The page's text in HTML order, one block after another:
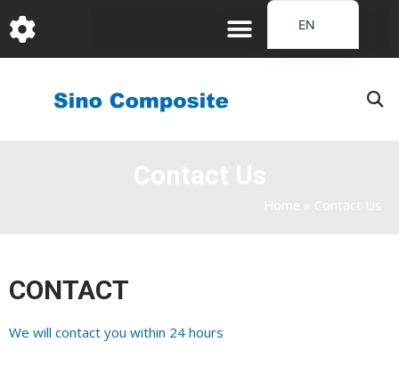
至
内
CONTACT
We will contact you within 24 hours
EN
DE